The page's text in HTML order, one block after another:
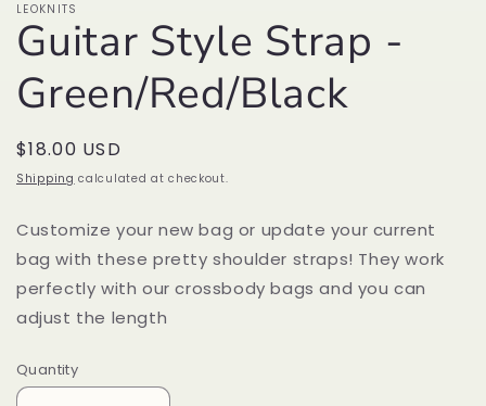
LEOKNITS
Guitar Style Strap -
Green/Red/Black
Regular
price
$18.00 USD
Shipping calculated at checkout.
Customize your new bag or update your current
bag with these pretty shoulder straps! They work
perfectly with our crossbody bags and you can
adjust the length
Quantity